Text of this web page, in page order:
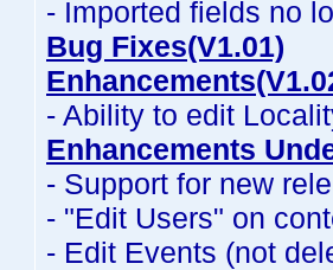
- Imported fields no
Bug Fixes(V1.01)
- Ability to edit
Enhancements
- Support for new
- "Edit Users" on
- Edit Events (not